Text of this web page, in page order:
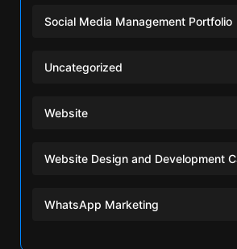
Social Media Management Portfolio
Uncategorized
Website
Website Design and Development
WhatsApp Marketing